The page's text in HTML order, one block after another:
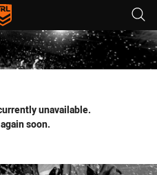
tab for page content
unavailable.
soon.